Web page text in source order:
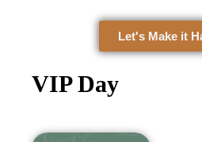
Let's Make it
VIP Day